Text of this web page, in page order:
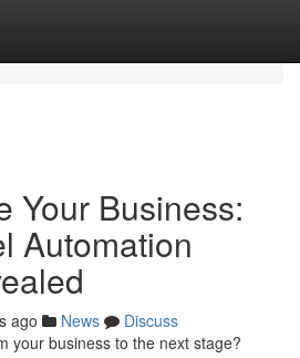
Your Business:
Automation
ago News
Discuss
your business to the next stage?